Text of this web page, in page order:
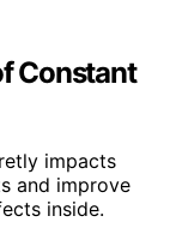
Constant
impacts
and improve
inside.